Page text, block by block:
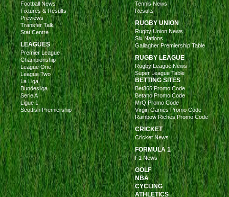
Football News
Fixtures & Results
Previews
Transfer Talk
Stat Centre
LEAGUES
Premier League
Championship
League One
League Two
La Liga
Bundesliga
Serie A
Ligue 1
Scottish Premiership
Tennis News
Results
RUGBY UNION
Rugby Union News
Six Nations
Gallagher Premiership Table
RUGBY LEAGUE
Rugby League News
Super League Table
BETTING SITES
Bet365 Promo Code
Betano Promo Code
MrQ Promo Code
Virgin Games Promo Code
Rainbow Riches Promo Code
CRICKET
Cricket News
FORMULA 1
F1 News
GOLF
NBA
CYCLING
ATHLETICS